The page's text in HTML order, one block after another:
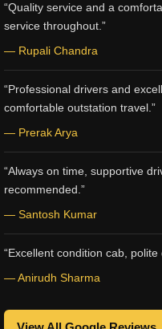
“Quality service and a
service throughout.”
— Rupali Chandra
“Professional drivers and
comfortable outstation travel.”
— Prerak Arya
“Always on time, supportive
recommended.”
— Santosh Kumar
“Excellent condition cab,
— Anirudh Sharma